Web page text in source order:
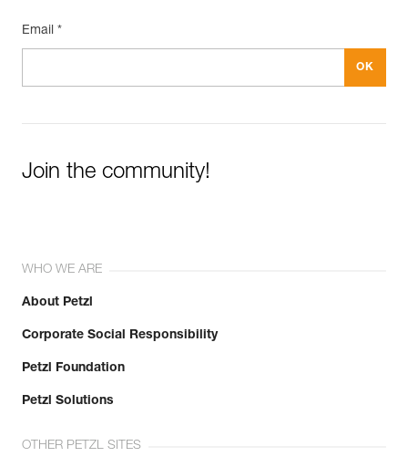
Email *
Join the community!
WHO WE ARE
About Petzl
Corporate Social Responsibility
Petzl Foundation
Petzl Solutions
OTHER PETZL SITES